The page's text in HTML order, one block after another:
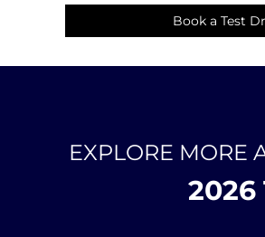
Book a Test
EXPLORE MORE
2026